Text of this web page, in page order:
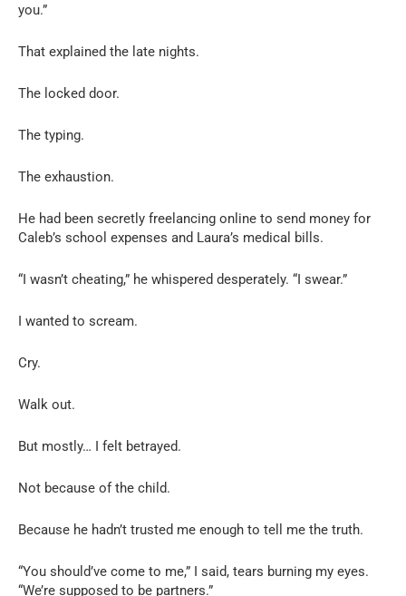
you.”
That explained the late nights.
The locked door.
The typing.
The exhaustion.
He had been secretly freelancing online to send money for
Caleb’s school expenses and Laura’s medical bills.
“I wasn’t cheating,” he whispered desperately. “I swear.”
I wanted to scream.
Cry.
Walk out.
But mostly… I felt betrayed.
Not because of the child.
Because he hadn’t trusted me enough to tell me the truth.
“You should’ve come to me,” I said, tears burning my eyes.
“We’re supposed to be partners.”